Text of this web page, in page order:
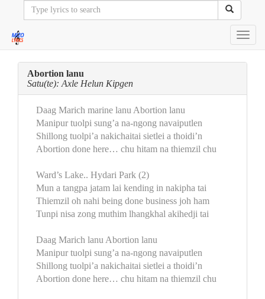
Abortion lanu
Satu(te): Axle Helun Kipgen
Daag Marich marine lanu Abortion lanu
Manipur tuolpi sung’a na-ngong navaiputlen
Shillong tuolpi’a nakichaitai sietlei a thoidi’n
Abortion done here… chu hitam na thiemzil chu
Ward’s Lake.. Hydari Park (2)
Mun a tangpa jatam lai kending in nakipha tai
Thiemzil oh nahi being done business joh ham
Tunpi nisa zong muthim lhangkhal akihedji tai
Daag Marich lanu Abortion lanu
Manipur tuolpi sung’a na-ngong navaiputlen
Shillong tuolpi’a nakichaitai sietlei a thoidi’n
Abortion done here… chu hitam na thiemzil chu